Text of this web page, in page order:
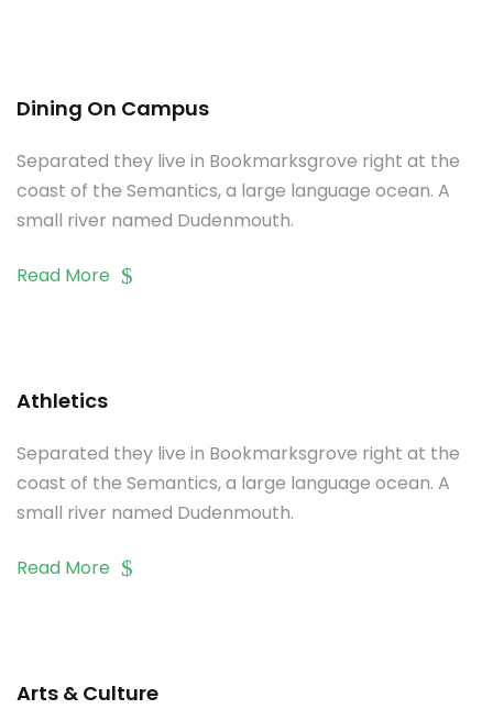
Dining On Campus
Separated they live in Bookmarksgrove right at the
coast of the Semantics, a large language ocean. A
small river named Dudenmouth.
Read More
Athletics
Separated they live in Bookmarksgrove right at the
coast of the Semantics, a large language ocean. A
small river named Dudenmouth.
Read More
Arts & Culture